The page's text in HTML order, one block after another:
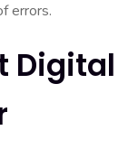
errors.
Digital